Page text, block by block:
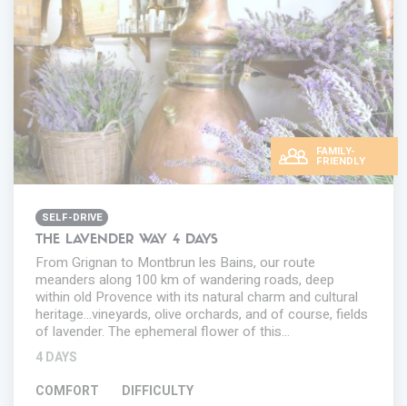
FAMILY-
FRIENDLY
SELF-DRIVE
THE LAVENDER WAY 4 DAYS
From Grignan to Montbrun les Bains, our route
meanders along 100 km of wandering roads, deep
within old Provence with its natural charm and cultural
heritage...vineyards, olive orchards, and of course, fields
of lavender. The ephemeral flower of this…
4 DAYS
COMFORT
DIFFICULTY